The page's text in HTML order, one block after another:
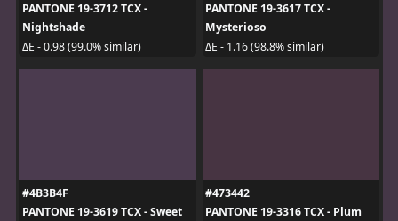
PANTONE 19-3712 TCX -
Nightshade
ΔE - 0.98 (99.0% similar)
PANTONE 19-3617 TCX -
Mysterioso
ΔE - 1.16 (98.8% similar)
#4B3B4F
PANTONE 19-3619 TCX - Sweet
#473442
PANTONE 19-3316 TCX - Plum